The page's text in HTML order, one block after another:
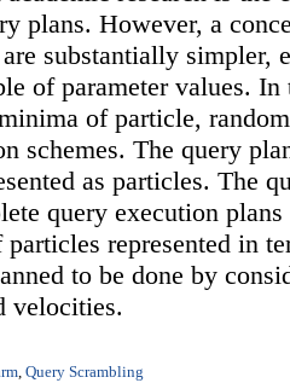
plans. However, a
substantially simpler,
of parameter values.
of particle,
schemes. The query
as particles. The
query execution plans
represented in
to be done by
velocities.
, Query Scrambling